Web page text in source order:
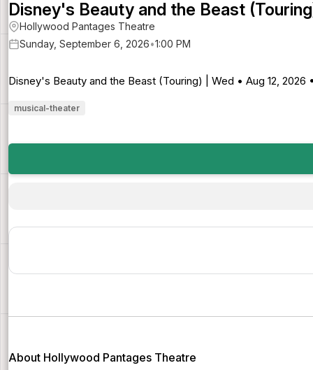
Disney's Beauty and the Beast
Hollywood Pantages Theatre
Sunday, September 6, 2026•1:00 PM
Disney's Beauty and the Beast (Touring) | Wed • Aug 12,
musical-theater
About Hollywood Pantages Theatre